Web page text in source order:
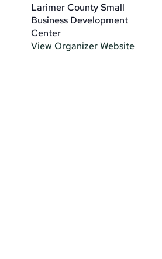
Larimer County Small
Business Development
Center
View Organizer Website